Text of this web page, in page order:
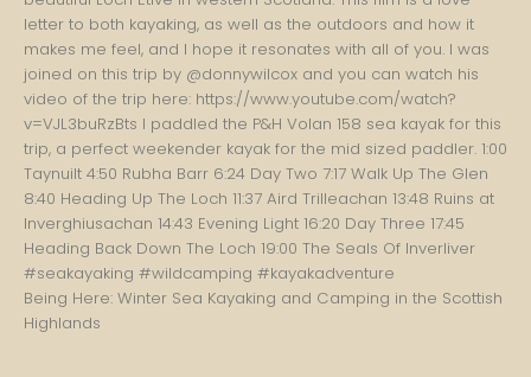
Being Here: Winter Sea Kayaking and Camping in the Scottish
Highlands